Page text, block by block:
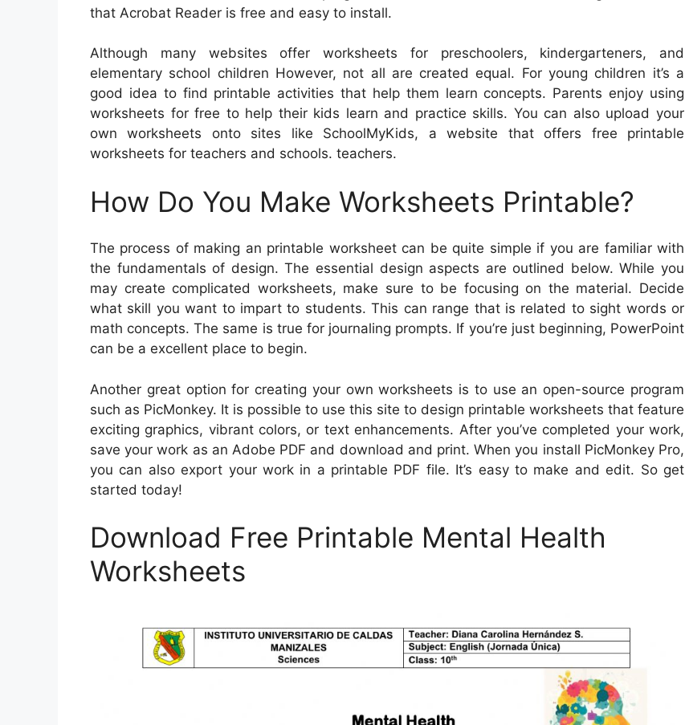
that Acrobat Reader is free and easy to install.
Although many websites offer worksheets for preschoolers, kindergarteners, and
elementary school children However, not all are created equal. For young children it’s a
good idea to find printable activities that help them learn concepts. Parents enjoy using
worksheets for free to help their kids learn and practice skills. You can also upload your
own worksheets onto sites like SchoolMyKids, a website that offers free printable
worksheets for teachers and schools. teachers.
How Do You Make Worksheets Printable?
The process of making an printable worksheet can be quite simple if you are familiar with
the fundamentals of design. The essential design aspects are outlined below. While you
may create complicated worksheets, make sure to be focusing on the material. Decide
what skill you want to impart to students. This can range that is related to sight words or
math concepts. The same is true for journaling prompts. If you’re just beginning, PowerPoint
can be a excellent place to begin.
Another great option for creating your own worksheets is to use an open-source program
such as PicMonkey. It is possible to use this site to design printable worksheets that feature
exciting graphics, vibrant colors, or text enhancements. After you’ve completed your work,
save your work as an Adobe PDF and download and print. When you install PicMonkey Pro,
you can also export your work in a printable PDF file. It’s easy to make and edit. So get
started today!
Download Free Printable Mental Health
Worksheets